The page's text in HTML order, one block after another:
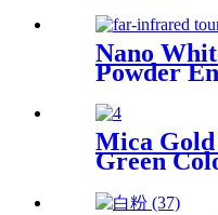
Nano
Powder
Black
Mica
Green
Mica